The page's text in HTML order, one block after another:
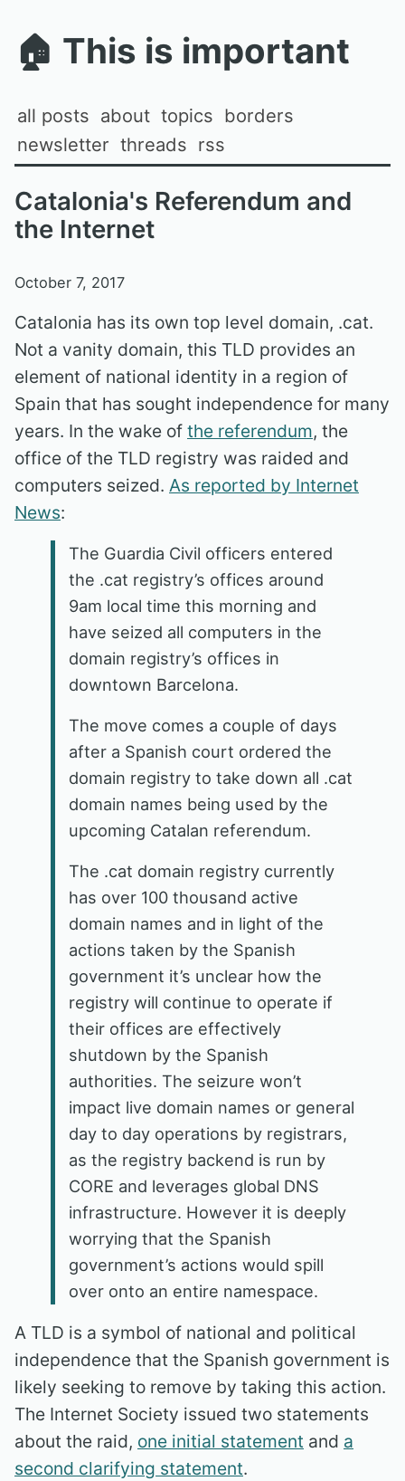
🏠 This is important
all posts about topics borders
newsletter threads rss
Catalonia's Referendum and
the Internet
October 7, 2017
Catalonia has its own top level domain, .cat.
Not a vanity domain, this TLD provides an
element of national identity in a region of
Spain that has sought independence for many
years. In the wake of the referendum, the
office of the TLD registry was raided and
computers seized. As reported by Internet
News:
The Guardia Civil officers entered
the .cat registry’s offices around
9am local time this morning and
have seized all computers in the
domain registry’s offices in
downtown Barcelona.
The move comes a couple of days
after a Spanish court ordered the
domain registry to take down all .cat
domain names being used by the
upcoming Catalan referendum.
The .cat domain registry currently
has over 100 thousand active
domain names and in light of the
actions taken by the Spanish
government it’s unclear how the
registry will continue to operate if
their offices are effectively
shutdown by the Spanish
authorities. The seizure won’t
impact live domain names or general
day to day operations by registrars,
as the registry backend is run by
CORE and leverages global DNS
infrastructure. However it is deeply
worrying that the Spanish
government’s actions would spill
over onto an entire namespace.
A TLD is a symbol of national and political
independence that the Spanish government is
likely seeking to remove by taking this action.
The Internet Society issued two statements
about the raid, one initial statement and a
second clarifying statement.